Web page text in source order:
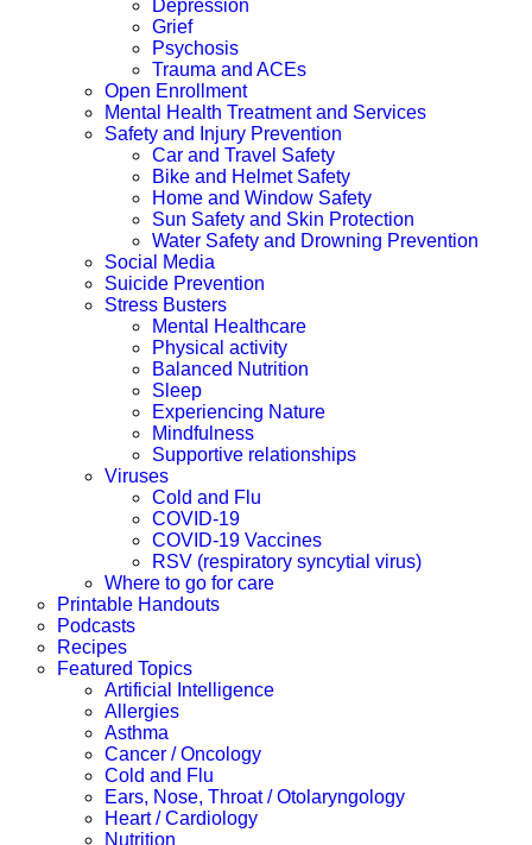
Depression
Grief
Psychosis
Trauma and ACEs
Open Enrollment
Mental Health Treatment and Services
Safety and Injury Prevention
Car and Travel Safety
Bike and Helmet Safety
Home and Window Safety
Sun Safety and Skin Protection
Water Safety and Drowning Prevention
Social Media
Suicide Prevention
Stress Busters
Mental Healthcare
Physical activity
Balanced Nutrition
Sleep
Experiencing Nature
Mindfulness
Supportive relationships
Viruses
Cold and Flu
COVID-19
COVID-19 Vaccines
RSV (respiratory syncytial virus)
Where to go for care
Printable Handouts
Podcasts
Recipes
Featured Topics
Artificial Intelligence
Allergies
Asthma
Cancer / Oncology
Cold and Flu
Ears, Nose, Throat / Otolaryngology
Heart / Cardiology
Nutrition